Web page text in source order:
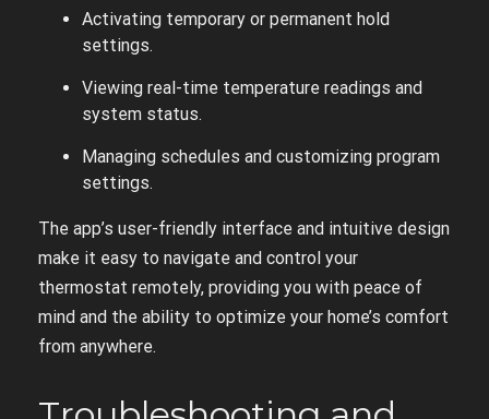
Activating temporary or permanent hold
settings.
Viewing real-time temperature readings and
system status.
Managing schedules and customizing program
settings.
The app’s user-friendly interface and intuitive design
make it easy to navigate and control your
thermostat remotely, providing you with peace of
mind and the ability to optimize your home’s comfort
from anywhere.